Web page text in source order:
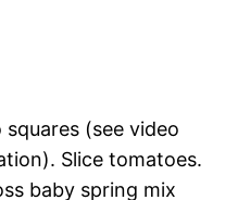
(see video
Slice tomatoes.
baby spring mix